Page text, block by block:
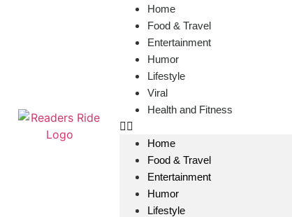
Home
Food & Travel
Entertainment
Humor
Lifestyle
Viral
Health and Fitness
Home
Food & Travel
Entertainment
Humor
Lifestyle